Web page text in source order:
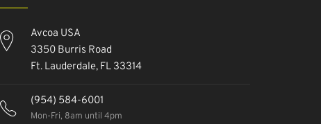
Avcoa USA
3350 Burris Road
Ft. Lauderdale, FL 33314
(954) 584-6001
Mon-Fri, 8am until 4pm